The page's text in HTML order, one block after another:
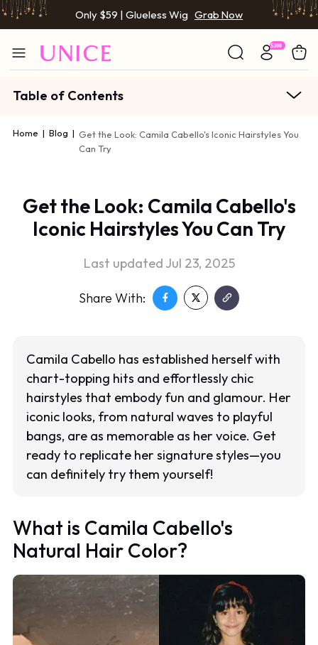
Only $59 | Glueless Wig Grab Now
Table of Contents
Home | Blog | Get the Look: Camila Cabello's Iconic Hairstyles You
Can Try
Get the Look: Camila Cabello's
Iconic Hairstyles You Can Try
Last updated Jul 23, 2025
Share With:
Camila Cabello has established herself with
chart-topping hits and effortlessly chic
hairstyles that embody fun and glamour. Her
iconic looks, from natural waves to playful
bangs, are as memorable as her voice. Get
ready to replicate her signature styles—you
can definitely try them yourself!
What is Camila Cabello's
Natural Hair Color?